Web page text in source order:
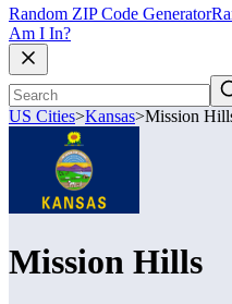
Random ZIP Code Generator
Am I In?
US Cities>Kansas>Mission
Mission Hills